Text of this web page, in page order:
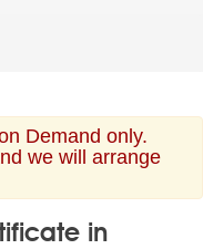
Demand only.
we will arrange
in